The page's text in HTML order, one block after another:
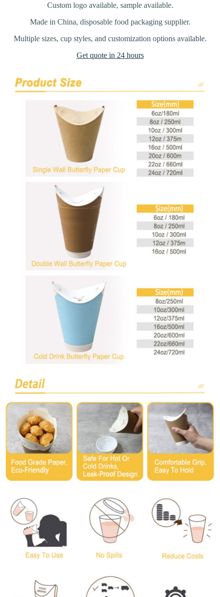
Custom logo available, sample available.
Made in China, disposable food packaging supplier.
Multiple sizes, cup styles, and customization options available.
Get quote in 24 hours